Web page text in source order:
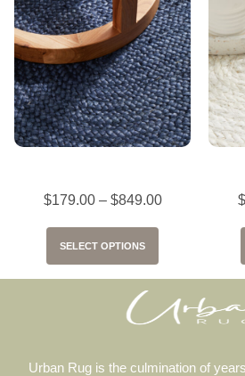
$179.00 – $849.00
SELECT OPTIONS
$
Urban Rug is the culmination of